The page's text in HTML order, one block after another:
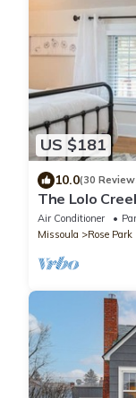
US $181
10.0(30
The Lolo
Suite
Air Conditioner
Missoula
Rose Park